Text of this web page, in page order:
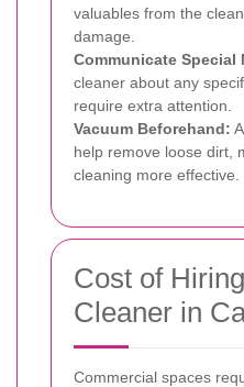
valuables from the
damage.
Communicate Special
cleaner about any
require extra attention.
Vacuum Beforehand:
help remove loose dirt,
cleaning more effective.
Cost of
Cleaner in
Commercial spaces